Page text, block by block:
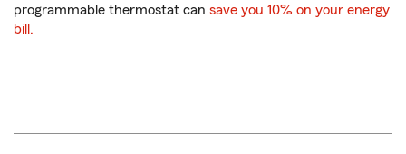
programmable thermostat can save you 10% on your energy
bill.